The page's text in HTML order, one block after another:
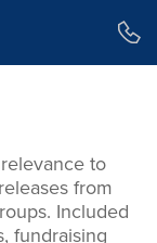
to
from
Included
fundraising